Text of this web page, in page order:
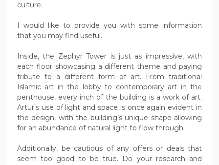
culture.
I would like to provide you with some information
that you may find useful.
Inside, the Zephyr Tower is just as impressive, with
each floor showcasing a different theme and paying
tribute to a different form of art. From traditional
Islamic art in the lobby to contemporary art in the
penthouse, every inch of the building is a work of art.
Artur’s use of light and space is once again evident in
the design, with the building’s unique shape allowing
for an abundance of natural light to flow through.
Additionally, be cautious of any offers or deals that
seem too good to be true. Do your research and